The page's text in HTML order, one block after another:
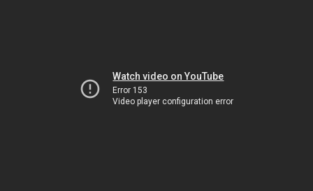
Watch video on YouTube
Error 153
Video player configuration error